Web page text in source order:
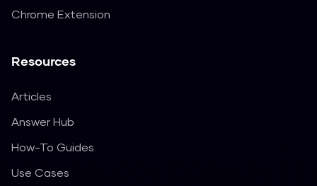
Chrome Extension
Resources
Articles
Answer Hub
How-To Guides
Use Cases